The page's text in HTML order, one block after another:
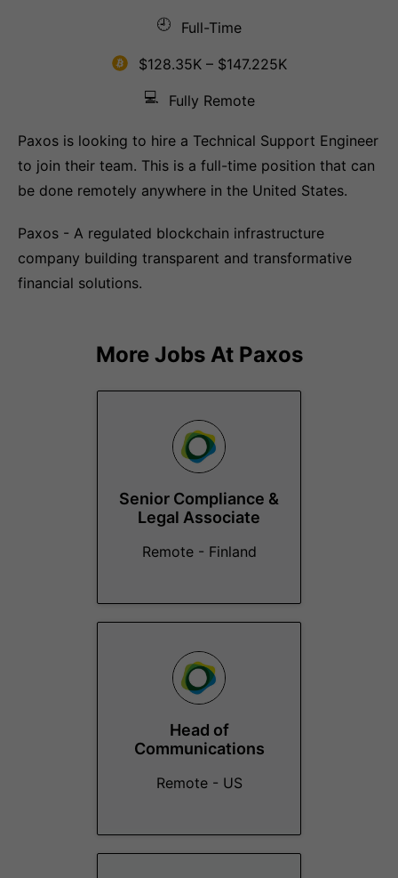
🕘
Full-Time
$128.35K – $147.225K
💻
Fully Remote
Paxos is looking to hire a Technical Support Engineer
to join their team. This is a full-time position that can
be done remotely anywhere in the United States.
Paxos - A regulated blockchain infrastructure
company building transparent and transformative
financial solutions.
More Jobs At Paxos
Senior Compliance &
Legal Associate
Remote - Finland
Head of
Communications
Remote - US